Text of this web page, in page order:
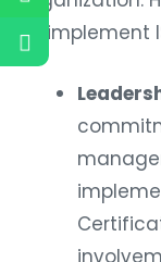
to implement